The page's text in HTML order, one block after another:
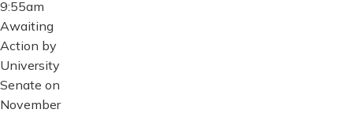
9:55am
Awaiting
Action by
University
Senate on
November